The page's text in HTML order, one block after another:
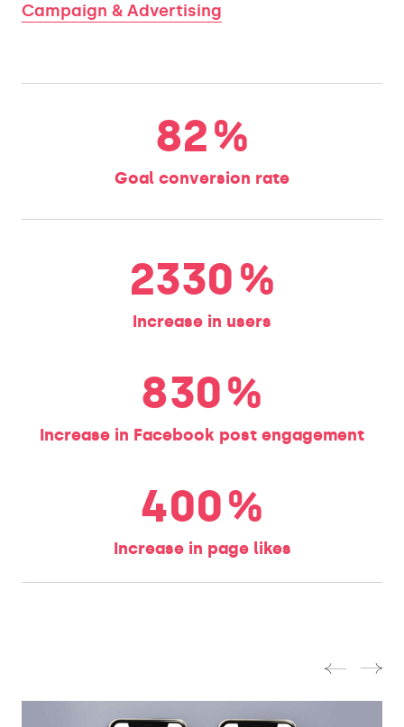
Campaign & Advertising
82%
Goal conversion rate
2330%
Increase in users
830%
Increase in Facebook post engagement
400%
Increase in page likes